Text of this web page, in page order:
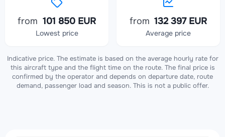
from 101 850 EUR
Lowest price
from 132 397 EUR
Average price
Indicative price. The estimate is based on the average hourly rate for
this aircraft type and the flight time on the route. The final price is
confirmed by the operator and depends on departure date, route
demand, passenger load and season. This is not a public offer.